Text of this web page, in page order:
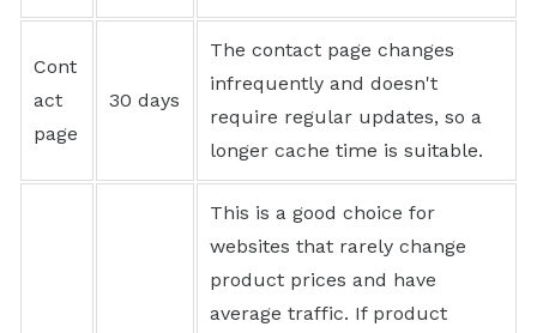
Cont
act
page
30 days
The contact page changes
infrequently and doesn't
require regular updates, so a
longer cache time is suitable.
This is a good choice for
websites that rarely change
product prices and have
average traffic. If product